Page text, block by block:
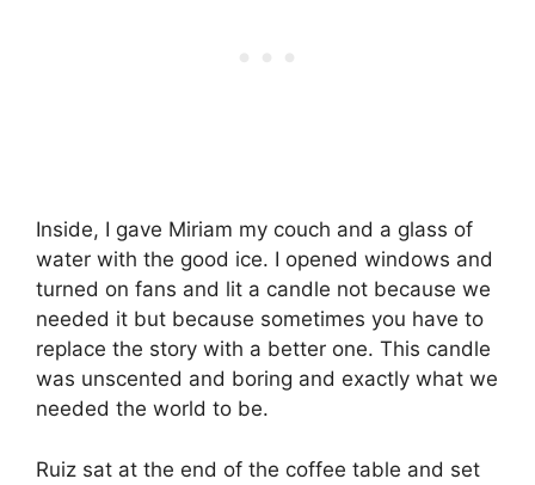
Inside, I gave Miriam my couch and a glass of
water with the good ice. I opened windows and
turned on fans and lit a candle not because we
needed it but because sometimes you have to
replace the story with a better one. This candle
was unscented and boring and exactly what we
needed the world to be.
Ruiz sat at the end of the coffee table and set